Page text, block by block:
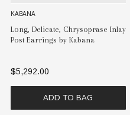
KABANA
Long, Delicate, Chrysoprase Inlay
Post Earrings by Kabana
$5,292.00
ADD TO BAG